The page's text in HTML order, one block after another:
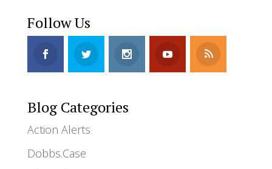
Follow Us
Blog Categories
Action Alerts
Dobbs.Case